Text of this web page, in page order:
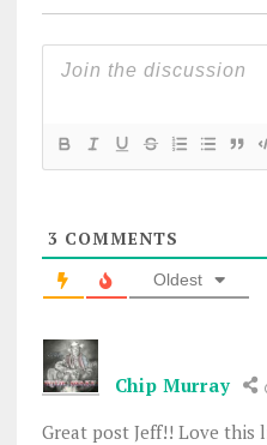
3 COMMENTS
Oldest
Chip Murray
Great post Jeff!! Love this